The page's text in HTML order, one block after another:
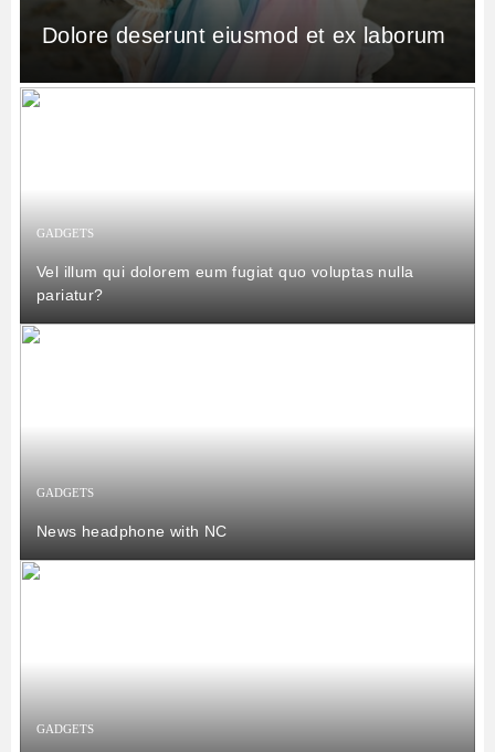
Dolore deserunt eiusmod et ex laborum
GADGETS
Vel illum qui dolorem eum fugiat quo voluptas nulla
pariatur?
GADGETS
News headphone with NC
GADGETS